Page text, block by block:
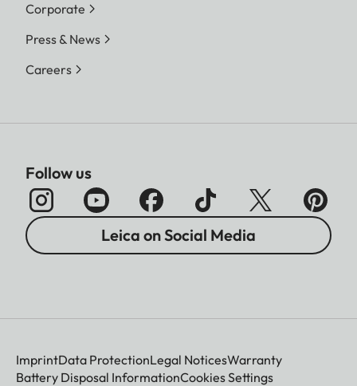
Corporate
Press & News
Careers
Follow us
Leica on Social Media
ImprintData ProtectionLegal NoticesWarranty
Battery Disposal InformationCookies Settings